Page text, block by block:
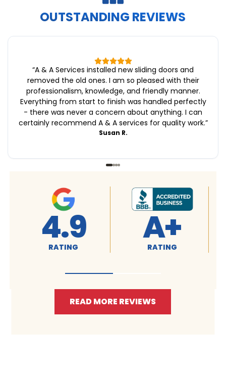
OUTSTANDING REVIEWS
“A & A Services installed new sliding doors and
removed the old ones. I am so pleased with their
professionalism, knowledge, and friendly manner.
Everything from start to finish was handled perfectly
- there was never a concern about anything. I can
certainly recommend A & A services for quality work.”
Susan R.
4.9
RATING A+
RATING
READ MORE REVIEWS